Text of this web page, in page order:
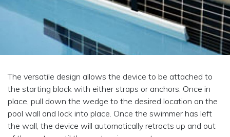
The versatile design allows the device to be attached to
the starting block with either straps or anchors. Once in
place, pull down the wedge to the desired location on the
pool wall and lock into place. Once the swimmer has left
the wall, the device will automatically retracts up and out